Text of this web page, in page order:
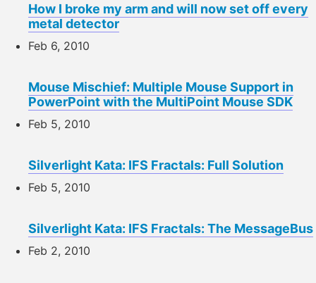
How I broke my arm and will now set off every
metal detector
Feb 6, 2010
Mouse Mischief: Multiple Mouse Support in
PowerPoint with the MultiPoint Mouse SDK
Feb 5, 2010
Silverlight Kata: IFS Fractals: Full Solution
Feb 5, 2010
Silverlight Kata: IFS Fractals: The MessageBus
Feb 2, 2010